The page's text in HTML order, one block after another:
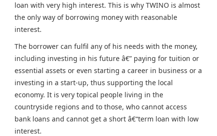
loan with very high interest. This is why TWINO is almost
the only way of borrowing money with reasonable
interest.
The borrower can fulfil any of his needs with the money,
including investing in his future â€” paying for tuition or
essential assets or even starting a career in business or a
investing in a start-up, thus supporting the local
economy. It is very topical people living in the
countryside regions and to those, who cannot access
bank loans and cannot get a short â€“term loan with low
interest.